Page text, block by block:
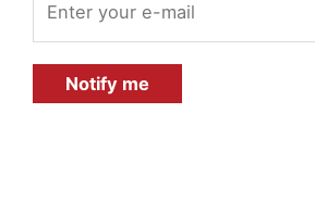
Notify me